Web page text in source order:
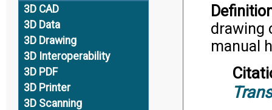
3D CAD
3D Data
3D Drawing
3D Interoperability
3D PDF
3D Printer
3D Scanning
drawing
manual